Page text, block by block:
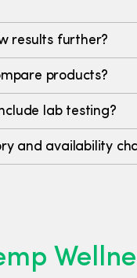
results further?
products?
lab testing?
and availability